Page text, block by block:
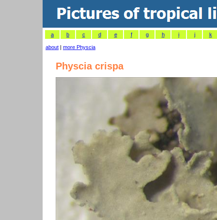
a b c d e f g h i j k
about | more Physcia
Physcia crispa